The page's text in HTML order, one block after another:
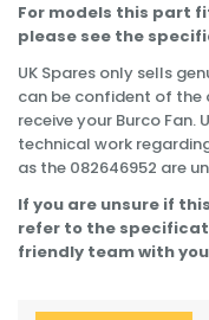
For models this part
please see the
UK Spares only sells
can be confident of the
receive your Burco Fan.
technical work
as the 082646952 are
If you are unsure if
refer to the
friendly team with